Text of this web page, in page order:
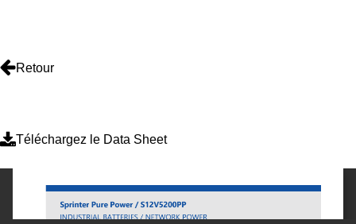
Retour
Téléchargez le Data Sheet